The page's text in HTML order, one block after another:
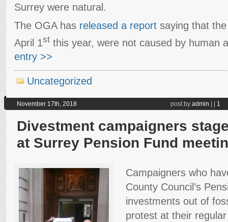
Surrey were natural.
The OGA has released a report saying that
April 1 st this year, were not caused by human
entry >>
Uncategorized
November 17th, 2018 post by admin 1
Divestment campaigners
at Surrey Pension Fund
Campaigners who
County Council’s
investments out of
protest at their